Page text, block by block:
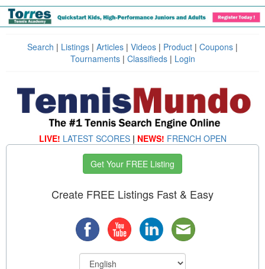
Search | Listings | Articles | Videos | Product | Coupons |
Tournaments| Classifieds| Login
LIVE! LATEST SCORES | NEWS! FRENCH OPEN
Get Your FREE Listing
Create FREE Listings Fast & Easy